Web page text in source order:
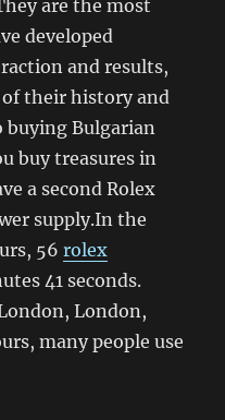
are the most
developed
and results,
their history and
Bulgarian
buy treasures in
a second Rolex
supply.In the
56rolex
41 seconds.
London,
many people use